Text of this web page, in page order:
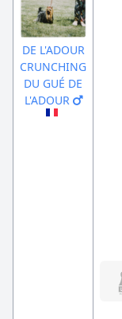
DE L'ADOUR
CRUNCHING
DU GUÉ DE
L'ADOUR